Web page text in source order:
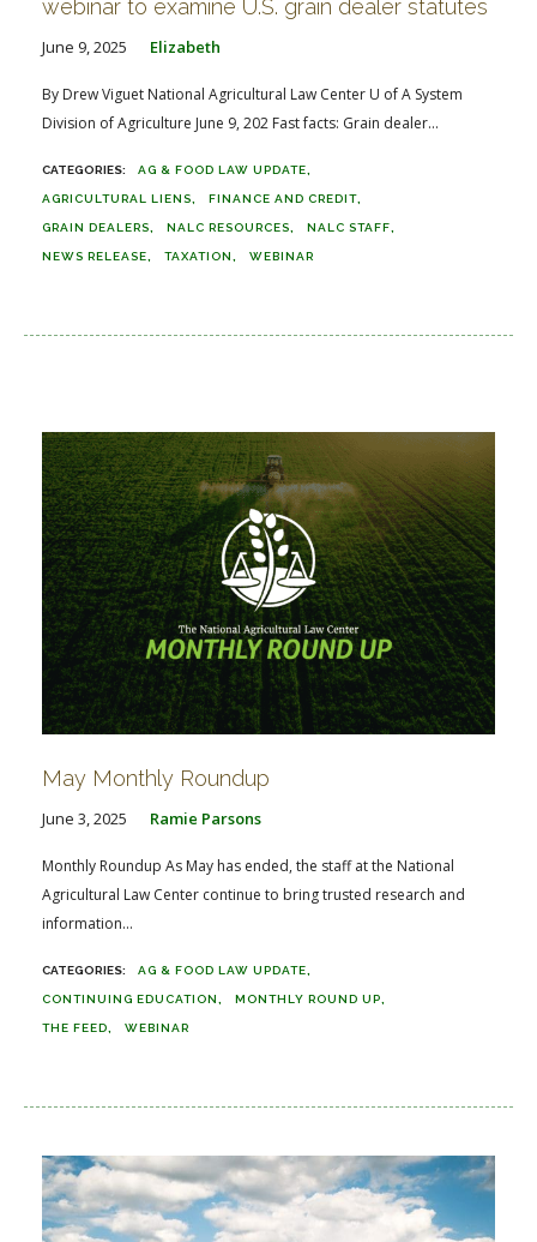
webinar to examine U.S. grain dealer statutes
June 9, 2025 Elizabeth
By Drew Viguet National Agricultural Law Center U of A System
Division of Agriculture June 9, 202 Fast facts: Grain dealer...
AG & FOOD LAW UPDATE
AGRICULTURAL LIENS FINANCE AND CREDIT
GRAIN DEALERS NALC RESOURCES NALC STAFF
NEWS RELEASE TAXATION WEBINAR
May Monthly Roundup
June 3, 2025 Ramie Parsons
Monthly Roundup As May has ended, the staff at the National
Agricultural Law Center continue to bring trusted research and
information...
AG & FOOD LAW UPDATE
CONTINUING EDUCATION MONTHLY ROUND UP
THE FEED WEBINAR